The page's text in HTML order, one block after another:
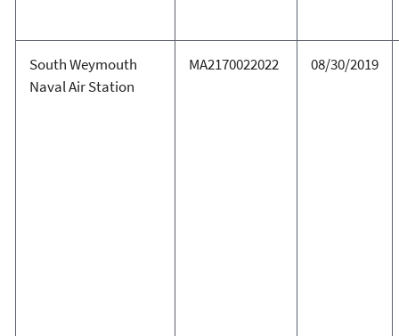
South Weymouth
Naval Air Station
MA2170022022 08/30/2019